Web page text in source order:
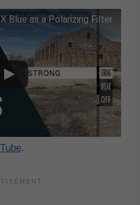
Blue as a Polarizing Filter
.